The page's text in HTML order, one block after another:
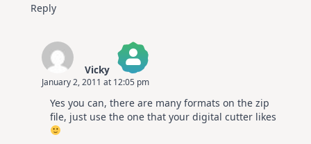
Reply
Vicky
The Real Person Badge!
Anti-Spam by CleanTalk
January 2, 2011 at 12:05 pm
Yes you can, there are many formats on the zip
file, just use the one that your digital cutter likes